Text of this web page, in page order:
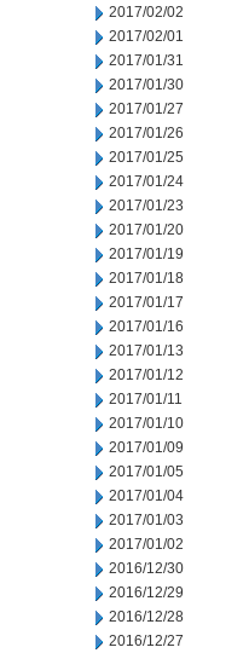
2017/02/02
2017/02/01
2017/01/31
2017/01/30
2017/01/27
2017/01/26
2017/01/25
2017/01/24
2017/01/23
2017/01/20
2017/01/19
2017/01/18
2017/01/17
2017/01/16
2017/01/13
2017/01/12
2017/01/11
2017/01/10
2017/01/09
2017/01/05
2017/01/04
2017/01/03
2017/01/02
2016/12/30
2016/12/29
2016/12/28
2016/12/27